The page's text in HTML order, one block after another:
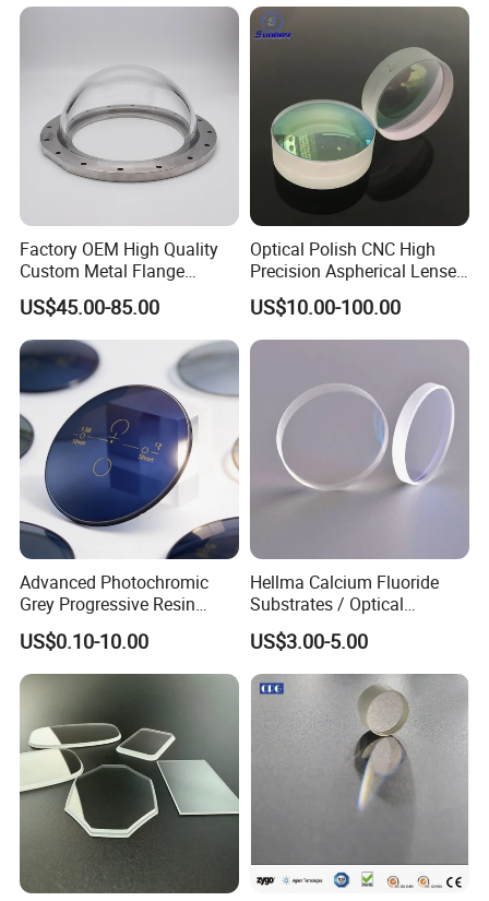
Factory OEM High Quality
Custom Metal Flange
250mm Optical Glass Dome
Lens
US$45.00-85.00
Optical Polish CNC High
Precision Aspherical Lenses
Coated
US$10.00-100.00
Advanced Photochromic
Grey Progressive Resin
Lenses with UV420
Protection
US$0.10-10.00
Hellma Calcium Fluoride
Substrates / Optical
Lens/CaF2 UV-IR Lens/High
Transmittance CaF2 Optical
Lens/CaF2 Lens Polishing
US$3.00-5.00